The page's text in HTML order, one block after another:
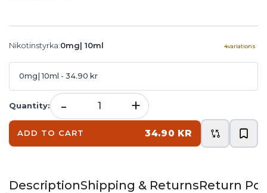
Nikotinstyrka:0mg| 10ml 4variations
0mg| 10ml - 34.90 kr
Quantity: - +
ADD TO CART 34.90 KR
DescriptionShipping & ReturnsReturn